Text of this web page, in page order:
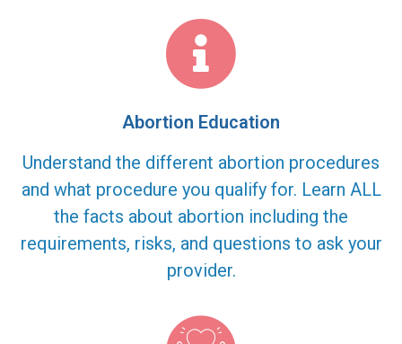
Abortion Education
Understand the different abortion procedures
and what procedure you qualify for. Learn ALL
the facts about abortion including the
requirements, risks, and questions to ask your
provider.